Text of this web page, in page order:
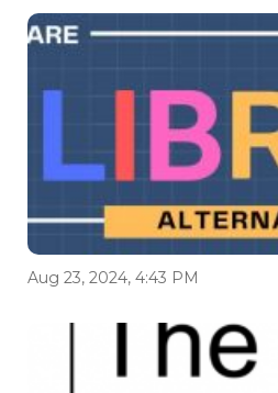
Aug 23, 2024, 4:43 PM